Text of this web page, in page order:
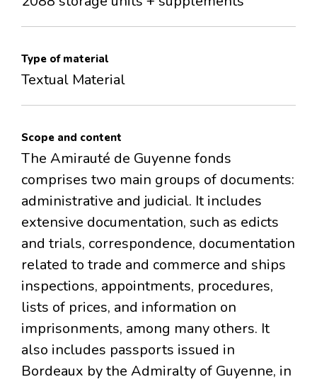
Type of material
Textual Material
Scope and content
The Amirauté de Guyenne fonds
comprises two main groups of documents:
administrative and judicial. It includes
extensive documentation, such as edicts
and trials, correspondence, documentation
related to trade and commerce and ships
inspections, appointments, procedures,
lists of prices, and information on
imprisonments, among many others. It
also includes passports issued in
Bordeaux by the Admiralty of Guyenne, in